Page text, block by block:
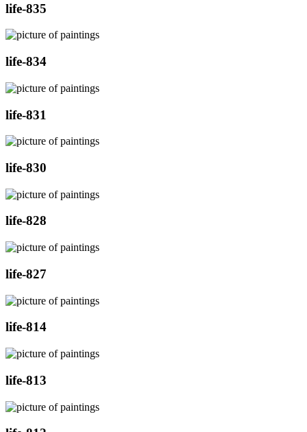
life-835
life-834
life-831
life-830
life-828
life-827
life-814
life-813